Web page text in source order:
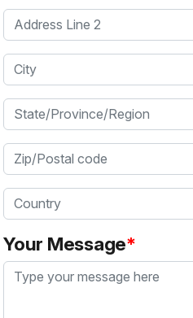
Address Line 2
City
State/Province/Region
Zip/Postal code
Country
Your Message